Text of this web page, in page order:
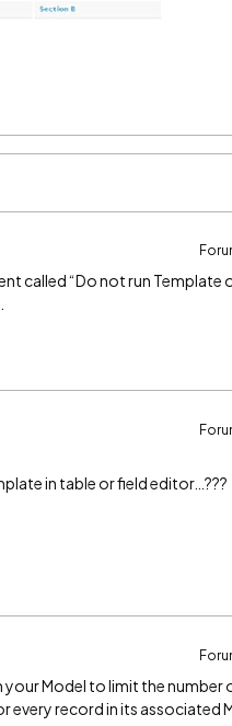
called “Do not run Template
in table or field editor…???
your Model to limit the number
record in its associated